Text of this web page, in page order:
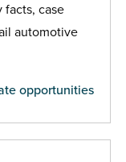
facts, case
automotive
opportunities